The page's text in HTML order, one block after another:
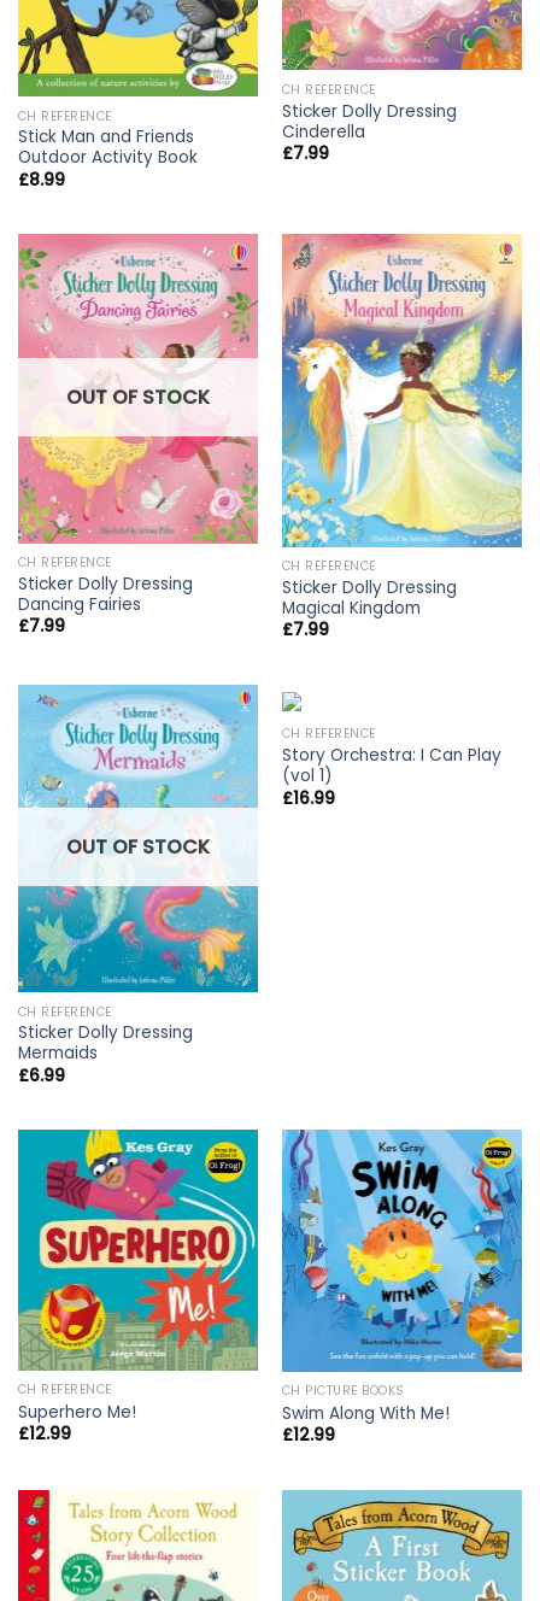
CH REFERENCE
Stick Man and Friends
Outdoor Activity Book
£8.99
CH REFERENCE
Sticker Dolly Dressing
Cinderella
£7.99
OUT OF STOCK
CH REFERENCE
Sticker Dolly Dressing
Dancing Fairies
£7.99
CH REFERENCE
Sticker Dolly Dressing
Magical Kingdom
£7.99
OUT OF STOCK
CH REFERENCE
Sticker Dolly Dressing
Mermaids
£6.99
CH REFERENCE
Story Orchestra: I Can Play
(vol 1)
£16.99
CH REFERENCE
Superhero Me!
£12.99
CH PICTURE BOOKS
Swim Along With Me!
£12.99